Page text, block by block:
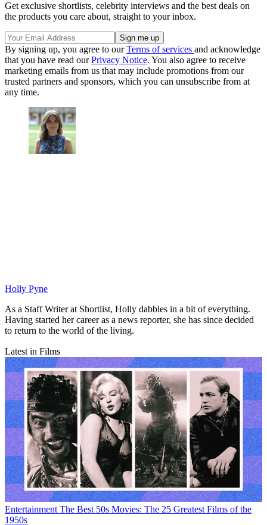
Get exclusive shortlists, celebrity interviews and the best deals on
the products you care about, straight to your inbox.
By signing up, you agree to ourTerms of services and acknowledge
that you have read ourPrivacy Notice. You also agree to receive
marketing emails from us that may include promotions from our
trusted partners and sponsors, which you can unsubscribe from at
any time.
Holly Pyne
As a Staff Writer at Shortlist, Holly dabbles in a bit of everything.
Having started her career as a news reporter, she has since decided
to return to the world of the living.
Latest in Films
Entertainment The Best 50s Movies: The 25 Greatest Films of the
1950s